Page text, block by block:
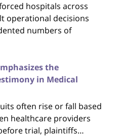
hospitals across
operational decisions
numbers of
the
in Medical
often rise or fall based
healthcare providers
trial, plaintiffs…